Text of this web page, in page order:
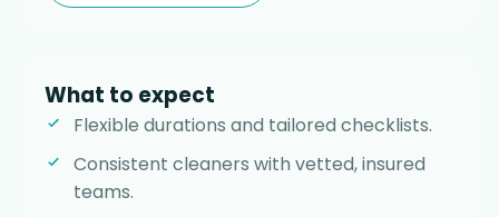
What to expect
Flexible durations and tailored checklists.
Consistent cleaners with vetted, insured
teams.